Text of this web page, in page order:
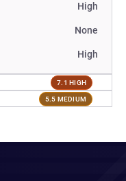
High
None
High
7.1 HIGH
5.5 MEDIUM